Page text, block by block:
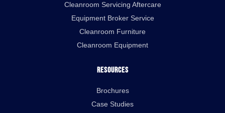
Cleanroom Servicing Aftercare
Equipment Broker Service
Cleanroom Furniture
Cleanroom Equipment
Resources
Brochures
Case Studies